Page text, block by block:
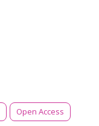
Open Access